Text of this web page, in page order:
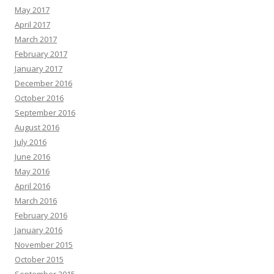
May 2017
April 2017
March 2017
February 2017
January 2017
December 2016
October 2016
September 2016
August 2016
July 2016
June 2016
May 2016
April 2016
March 2016
February 2016
January 2016
November 2015
October 2015